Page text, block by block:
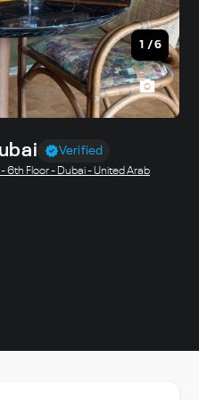
1 /6
Verified
6th Floor - Dubai - United Arab